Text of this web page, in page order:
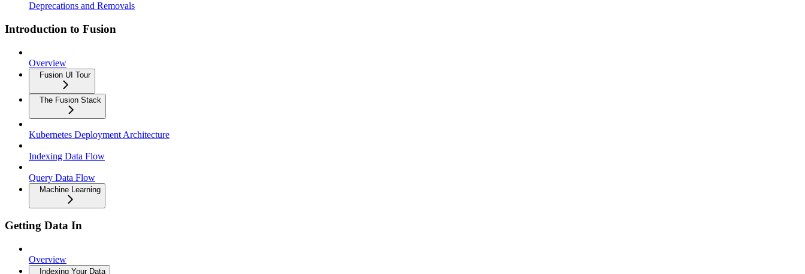
Deprecations and Removals
Introduction to Fusion
Overview
Fusion UI Tour
The Fusion Stack
Kubernetes Deployment Architecture
Indexing Data Flow
Query Data Flow
Machine Learning
Getting Data In
Overview
Indexing Your Data